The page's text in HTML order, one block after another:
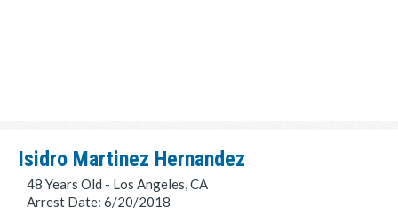
Isidro Martinez Hernandez
48 Years Old - Los Angeles, CA
Arrest Date: 6/20/2018